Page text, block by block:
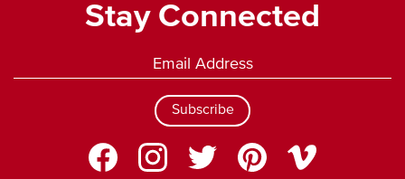
Stay Connected
Subscribe